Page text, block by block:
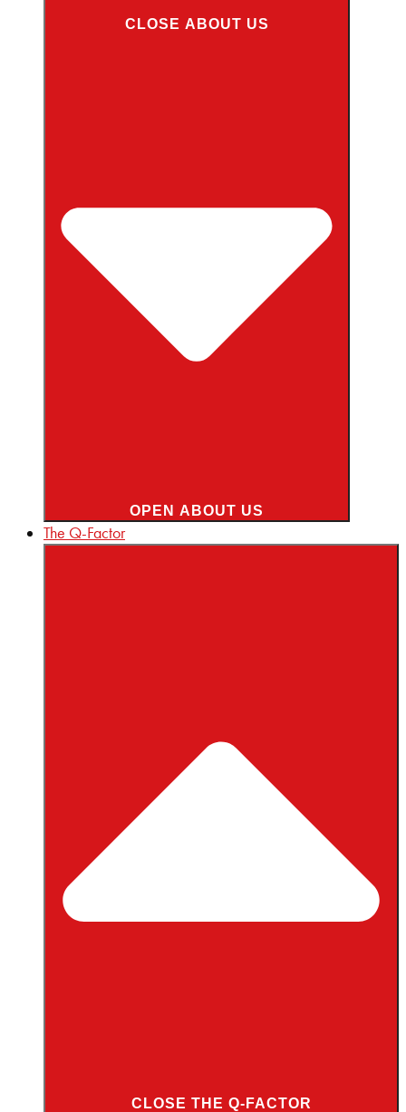
CLOSE ABOUT US
OPEN ABOUT US
The Q-Factor
CLOSE THE Q-FACTOR